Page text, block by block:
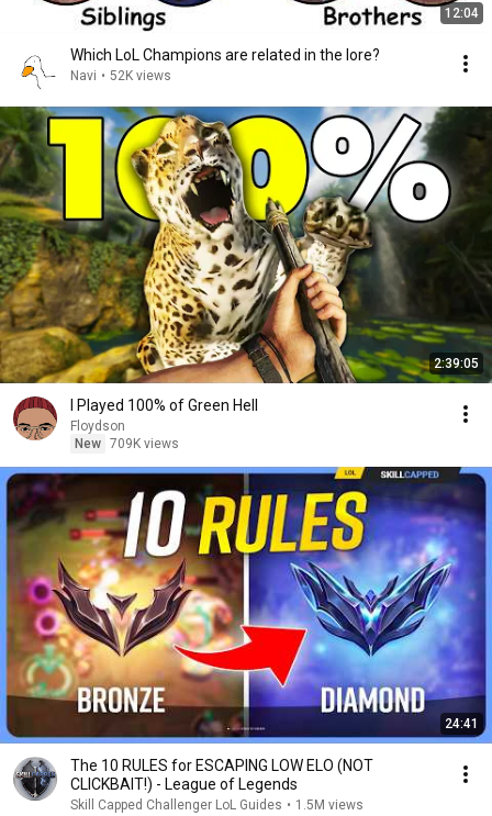
12:04
Which LoL Champions are related in the lore?
Navi • 52K views
2:39:05
I Played 100% of Green Hell
Floydson
New 709K views
24:41
The 10 RULES for ESCAPING LOW ELO (NOT
CLICKBAIT!) - League of Legends
Skill Capped Challenger LoL Guides • 1.5M views